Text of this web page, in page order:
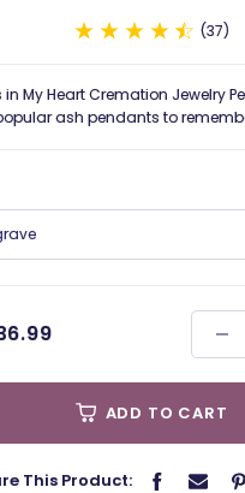
37
in My Heart Cremation Jewelry
ash pendants to
ADD TO CART
This Product: